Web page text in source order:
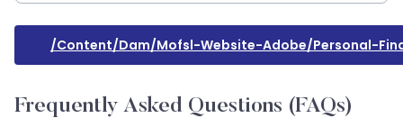
/content/dam/mofsl-Website-Adobe/personal-
Frequently Asked Questions (FAQs)